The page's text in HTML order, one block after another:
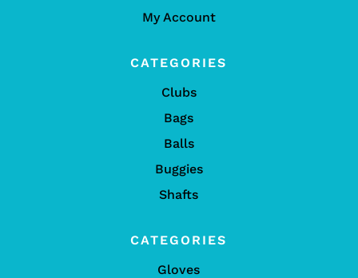
My Account
CATEGORIES
Clubs
Bags
Balls
Buggies
Shafts
CATEGORIES
Gloves